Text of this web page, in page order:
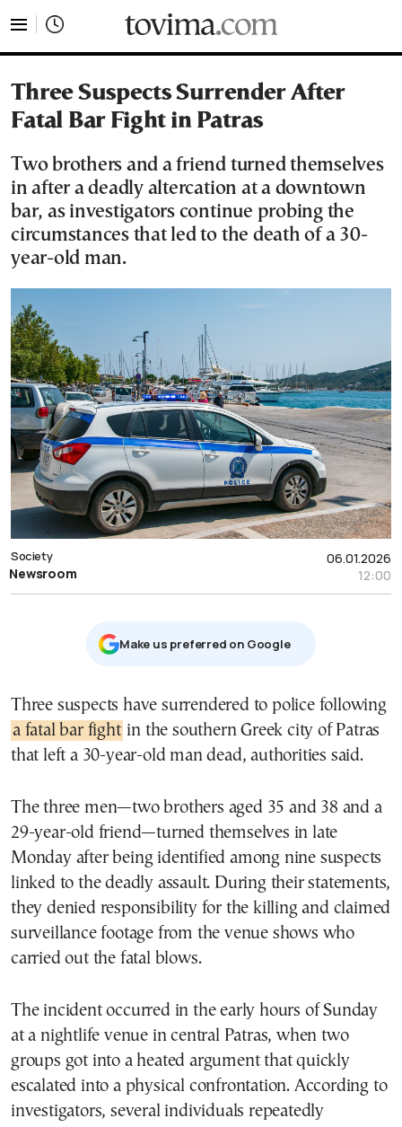
Three Suspects Surrender After
Fatal Bar Fight in Patras
Two brothers and a friend turned themselves
in after a deadly altercation at a downtown
bar, as investigators continue probing the
circumstances that led to the death of a 30-
year-old man.
06.01.2026
12:00
Society
Newsroom
Μake us preferred on Google
Three suspects have surrendered to police following
a fatal bar fight in the southern Greek city of Patras
that left a 30-year-old man dead, authorities said.
The three men—two brothers aged 35 and 38 and a
29-year-old friend—turned themselves in late
Monday after being identified among nine suspects
linked to the deadly assault. During their statements,
they denied responsibility for the killing and claimed
surveillance footage from the venue shows who
carried out the fatal blows.
The incident occurred in the early hours of Sunday
at a nightlife venue in central Patras, when two
groups got into a heated argument that quickly
escalated into a physical confrontation. According to
investigators, several individuals repeatedly